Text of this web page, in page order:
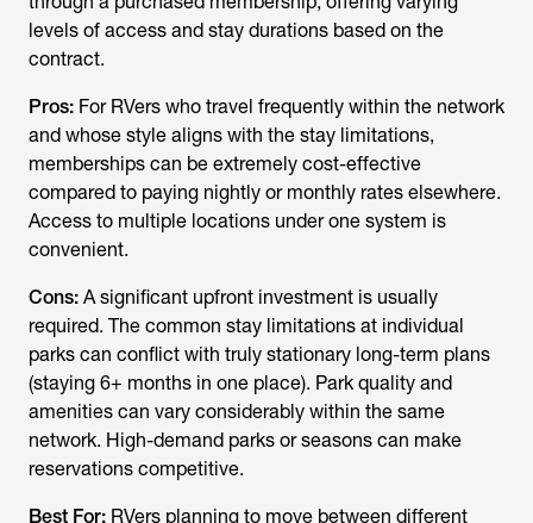
levels of access and stay durations based on the
contract.
Pros: For RVers who travel frequently within the network
and whose style aligns with the stay limitations,
memberships can be extremely cost-effective
compared to paying nightly or monthly rates elsewhere.
Access to multiple locations under one system is
convenient.
Cons: A significant upfront investment is usually
required. The common stay limitations at individual
parks can conflict with truly stationary long-term plans
(staying 6+ months in one place). Park quality and
amenities can vary considerably within the same
network. High-demand parks or seasons can make
reservations competitive.
Best For: RVers planning to move between different